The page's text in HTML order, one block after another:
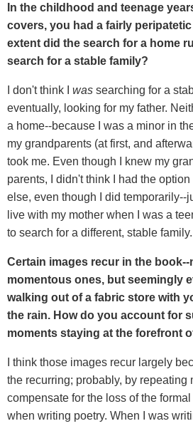
In the childhood and teenage
covers, you had a fairly
extent did the search for a home
search for a stable family?
I don't think I was searching for a
eventually, looking for my father.
a home--because I was a minor in
my grandparents (at first, and
took me. Even though I knew my
parents, I didn't think I had the
else, even though I did temporarily--
live with my mother when I was a
to search for a different, stable family.
Certain images recur in the book--
momentous ones, but seemingly
walking out of a fabric store with
the rain. How do you account for
moments staying at the forefront
I think those images recur largely
the recurring; probably, by repeating
compensate for the loss of the
when writing poetry. When I was